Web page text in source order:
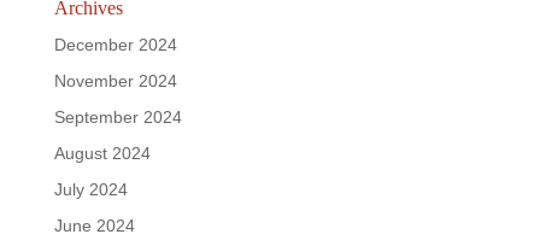
Archives
December 2024
November 2024
September 2024
August 2024
July 2024
June 2024